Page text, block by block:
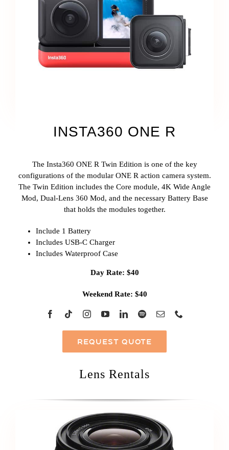
INSTA360 ONE R
The Insta360 ONE R Twin Edition is one of the key
configurations of the modular ONE R action camera system.
The Twin Edition includes the Core module, 4K Wide Angle
Mod, Dual-Lens 360 Mod, and the necessary Battery Base
that holds the modules together.
Include 1 Battery
Includes USB-C Charger
Includes Waterproof Case
Day Rate: $40
Weekend Rate: $40
REQUEST QUOTE
Lens Rentals